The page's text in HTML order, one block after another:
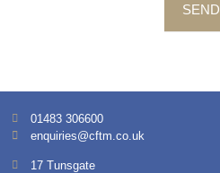
SEND
01483 306600
enquiries@cftm.co.uk
17 Tunsgate